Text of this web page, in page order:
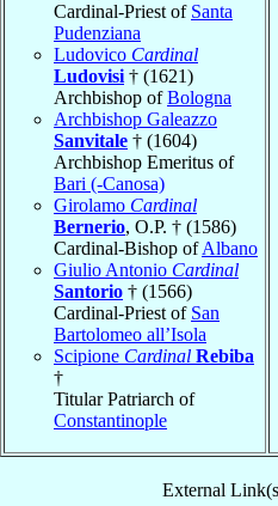
Cardinal-Priest of Santa
Pudenziana
Ludovico Cardinal
Ludovisi † (1621)
Archbishop ofBologna
Archbishop Galeazzo
Sanvitale † (1604)
Archbishop Emeritus of
Bari (-Canosa)
Girolamo Cardinal
Bernerio, O.P. † (1586)
Cardinal-Bishop ofAlbano
Giulio Antonio Cardinal
Santorio † (1566)
Cardinal-Priest of San
Bartolomeo all’Isola
Scipione Cardinal Rebiba
†
Titular Patriarch of
Constantinople
External